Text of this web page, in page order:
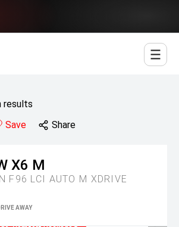
results
Save Share
X6 M
F96 LCI AUTO M XDRIVE
AWAY